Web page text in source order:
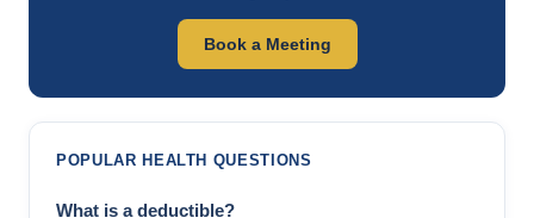
Book a Meeting
POPULAR HEALTH QUESTIONS
What is a deductible?